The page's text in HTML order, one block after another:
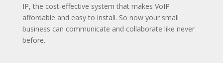
IP, the cost-effective system that makes VoIP
affordable and easy to install. So now your small
business can communicate and collaborate like never
before.